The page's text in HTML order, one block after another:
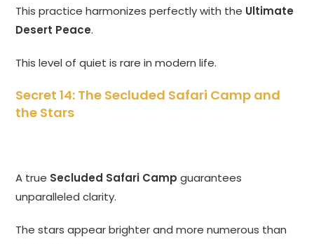
This practice harmonizes perfectly with the Ultimate
Desert Peace.
This level of quiet is rare in modern life.
Secret 14: The Secluded Safari Camp and
the Stars
A true Secluded Safari Camp guarantees
unparalleled clarity.
The stars appear brighter and more numerous than